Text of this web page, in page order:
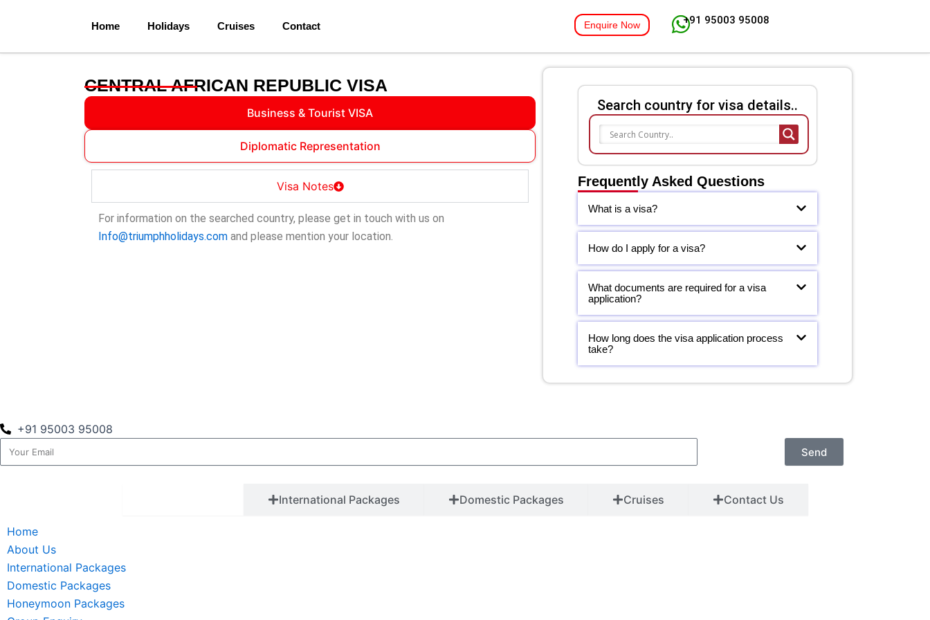
Home Holidays Cruises Contact Enquire Now +91 95003 95008
CENTRAL AFRICAN REPUBLIC VISA
Business & Tourist VISA
Diplomatic Representation
Visa Notes
For information on the searched country, please get in touch with us on
Info@triumphholidays.com and please mention your location.
Search country for visa details..
Frequently Asked Questions
What is a visa?
How do I apply for a visa?
What documents are required for a visa
application?
How long does the visa application process
take?
+91 95003 95008
Send
International Packages Domestic Packages Cruises Contact Us
Home
About Us
International Packages
Domestic Packages
Honeymoon Packages